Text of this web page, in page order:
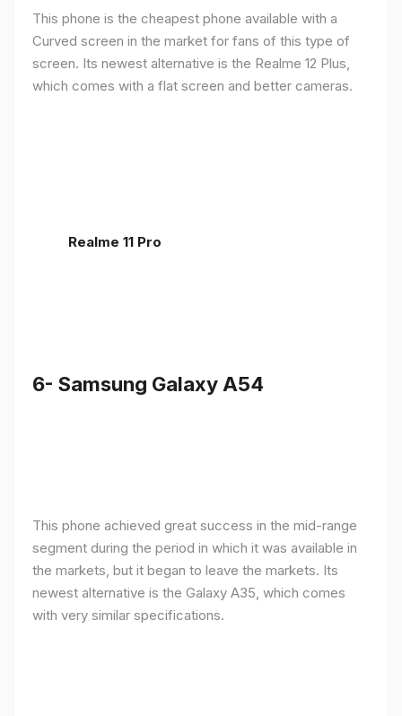
This phone is the cheapest phone available with a
Curved screen in the market for fans of this type of
screen. Its newest alternative is the Realme 12 Plus,
which comes with a flat screen and better cameras.
Realme 11 Pro
6- Samsung Galaxy A54
This phone achieved great success in the mid-range
segment during the period in which it was available in
the markets, but it began to leave the markets. Its
newest alternative is the Galaxy A35, which comes
with very similar specifications.